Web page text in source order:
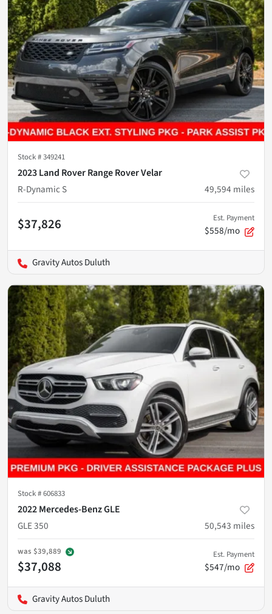
Stock #349241
2023 Land Rover Range Rover Velar
R-Dynamic S
49,594 miles
$37,826 Est. Payment
$558/mo
Gravity Autos Duluth
Stock #606833
2022 Mercedes-Benz GLE
GLE 350
50,543 miles
was $39,889
$37,088
Est. Payment
$547/mo
Gravity Autos Duluth